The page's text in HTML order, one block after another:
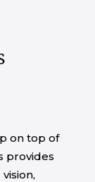
on top of
provides